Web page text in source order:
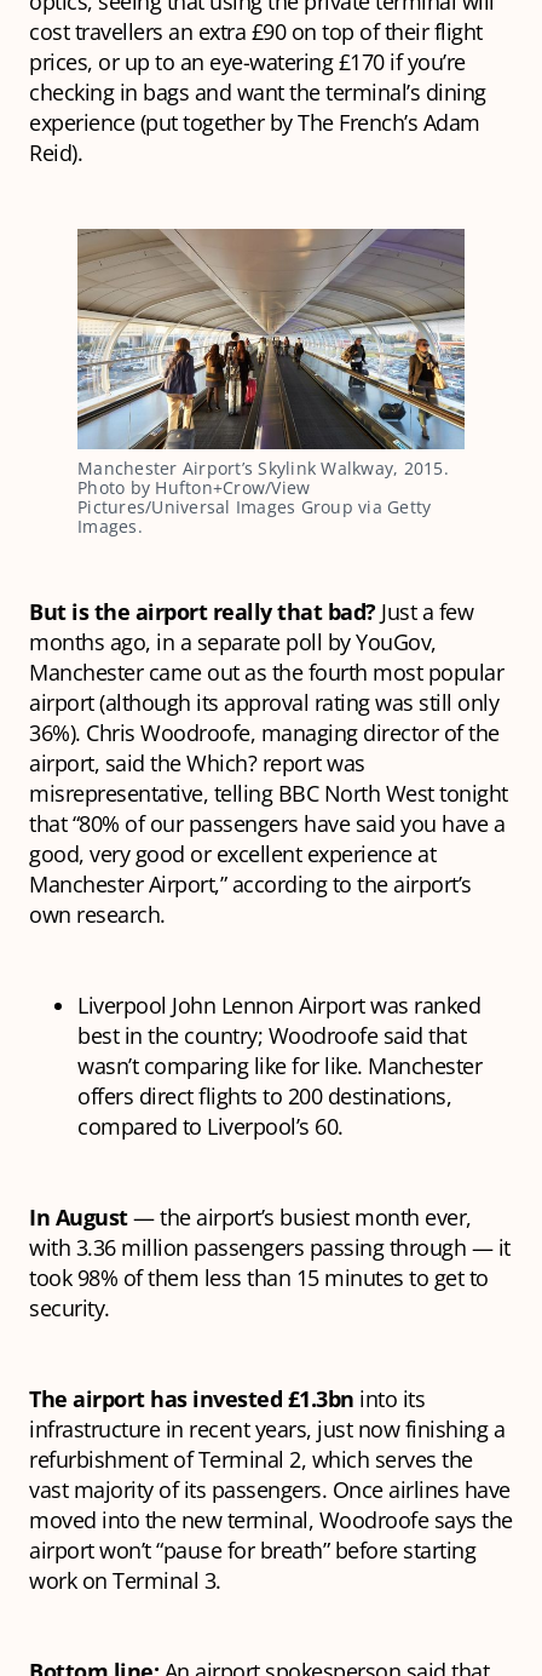
cost travellers an extra £90 on top of their flight
prices, or up to an eye-watering £170 if you’re
checking in bags and want the terminal’s dining
experience (put together by The French’s Adam
Reid).
Manchester Airport’s Skylink Walkway, 2015.
Photo by Hufton+Crow/View
Pictures/Universal Images Group via Getty
Images.
But is the airport really that bad? Just a few
months ago, in a separate poll by YouGov,
Manchester came out as the fourth most popular
airport (although its approval rating was still only
36%). Chris Woodroofe, managing director of the
airport, said the Which? report was
misrepresentative, telling BBC North West tonight
that “80% of our passengers have said you have a
good, very good or excellent experience at
Manchester Airport,” according to the airport’s
own research.
Liverpool John Lennon Airport was ranked
best in the country; Woodroofe said that
wasn’t comparing like for like. Manchester
offers direct flights to 200 destinations,
compared to Liverpool’s 60.
In August— the airport’s busiest month ever,
with 3.36 million passengers passing through — it
took 98% of them less than 15 minutes to get to
security.
The airport has invested £1.3bn into its
infrastructure in recent years, just now finishing a
refurbishment of Terminal 2, which serves the
vast majority of its passengers. Once airlines have
moved into the new terminal, Woodroofe says the
airport won’t “pause for breath” before starting
work on Terminal 3.